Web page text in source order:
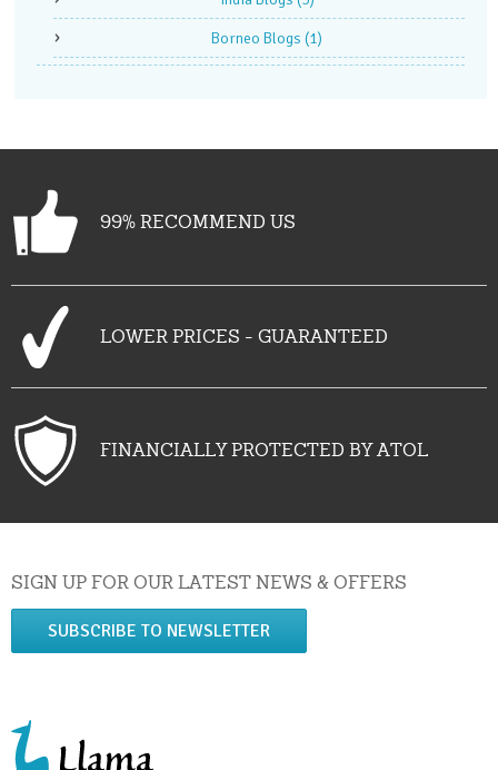
Borneo Blogs (1)
99% RECOMMEND US
LOWER PRICES - GUARANTEED
FINANCIALLY PROTECTED BY ATOL
SIGN UP FOR OUR LATEST NEWS & OFFERS
SUBSCRIBE TO NEWSLETTER